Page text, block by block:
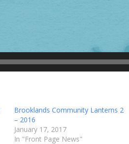
Brooklands Community Lanterns 2
– 2016
January 17, 2017
In "Front Page News"